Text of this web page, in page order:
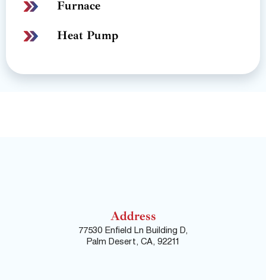
Furnace
Heat Pump
Address
77530 Enfield Ln Building D,
Palm Desert, CA, 92211